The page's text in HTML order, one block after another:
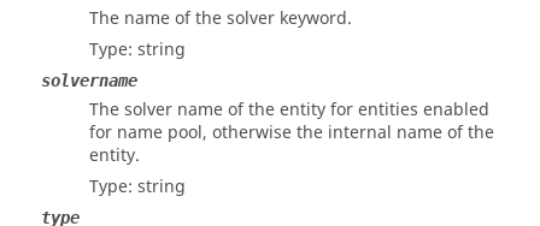
The name of the solver keyword.
Type: string
solvername
The solver name of the entity for entities enabled
for name pool, otherwise the internal name of the
entity.
Type: string
type